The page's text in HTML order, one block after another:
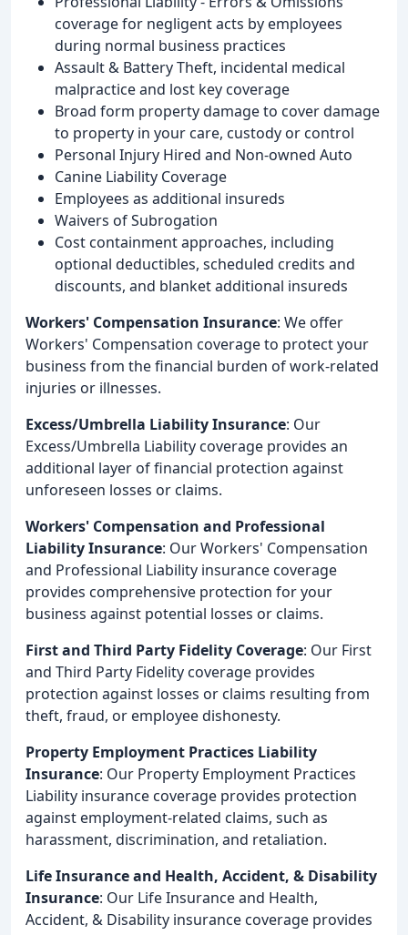
coverage for negligent acts by employees
during normal business practices
Assault & Battery Theft, incidental medical
malpractice and lost key coverage
Broad form property damage to cover damage
to property in your care, custody or control
Personal Injury Hired and Non-owned Auto
Canine Liability Coverage
Employees as additional insureds
Waivers of Subrogation
Cost containment approaches, including
optional deductibles, scheduled credits and
discounts, and blanket additional insureds
Workers' Compensation Insurance: We offer
Workers' Compensation coverage to protect your
business from the financial burden of work-related
injuries or illnesses.
Excess/Umbrella Liability Insurance: Our
Excess/Umbrella Liability coverage provides an
additional layer of financial protection against
unforeseen losses or claims.
Workers' Compensation and Professional
Liability Insurance: Our Workers' Compensation
and Professional Liability insurance coverage
provides comprehensive protection for your
business against potential losses or claims.
First and Third Party Fidelity Coverage: Our First
and Third Party Fidelity coverage provides
protection against losses or claims resulting from
theft, fraud, or employee dishonesty.
Property Employment Practices Liability
Insurance: Our Property Employment Practices
Liability insurance coverage provides protection
against employment-related claims, such as
harassment, discrimination, and retaliation.
Life Insurance and Health, Accident, & Disability
Insurance: Our Life Insurance and Health,
Accident, & Disability insurance coverage provides